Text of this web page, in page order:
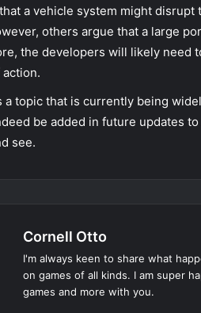
a vehicle system might
others argue that a large
the developers will likely need
a topic that is currently being
be added in future updates
see.
Cornell Otto
I'm always keen to share what
on games of all kinds. I am super
games and more with you.